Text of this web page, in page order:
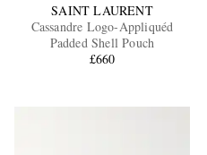
SAINT LAURENT
Cassandre Logo-Appliquéd
Padded Shell Pouch
£660